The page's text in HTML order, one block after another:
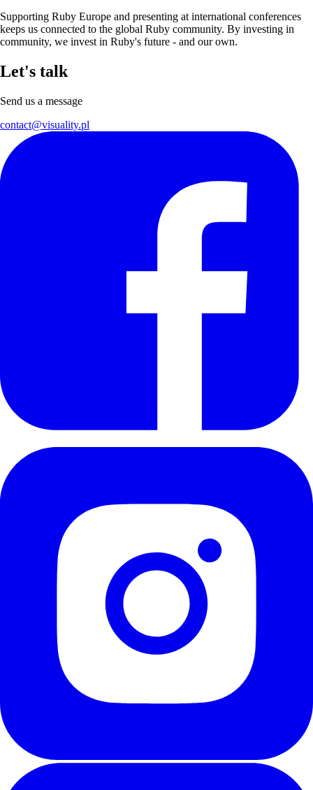
Supporting Ruby Europe and presenting at international conferences
keeps us connected to the global Ruby community. By investing in
community, we invest in Ruby's future - and our own.
Let's talk
Send us a message
contact@visuality.pl